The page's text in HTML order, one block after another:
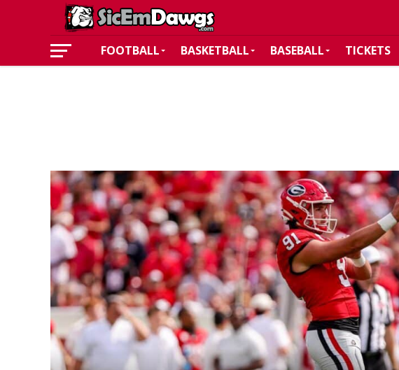
FOOTBALL BASKETBALL BASEBALL TICKETS